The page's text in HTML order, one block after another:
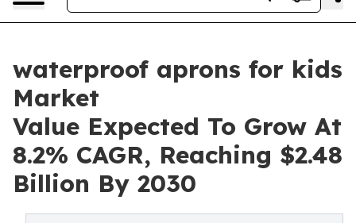
waterproof aprons for kids
Market
Value Expected To Grow At
8.2% CAGR, Reaching $2.48
Billion By 2030